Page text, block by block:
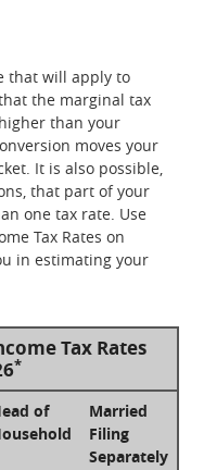
that will apply to
the marginal tax
than your
moves your
It is also possible,
that part of your
one tax rate. Use
Tax Rates on
in estimating your
Tax Rates
*
of
Married
Filing
Separately